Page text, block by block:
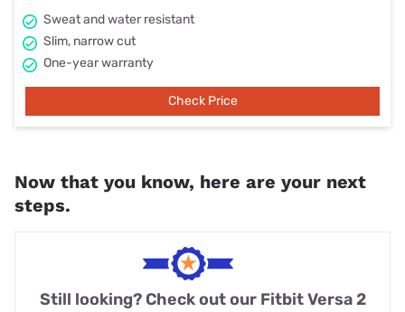
Sweat and water resistant
Slim, narrow cut
One-year warranty
Check Price
Now that you know, here are your next
steps.
Still looking? Check out our Fitbit Versa 2